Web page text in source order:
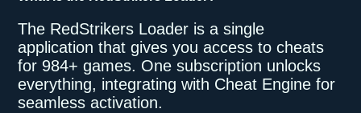
The RedStrikers Loader is a single
application that gives you access to cheats
for 984+ games. One subscription unlocks
everything, integrating with Cheat Engine for
seamless activation.